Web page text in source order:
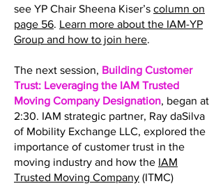
see YP Chair Sheena Kiser’s column on
page 56. Learn more about the IAM-YP
Group and how to join here.
The next session, Building Customer
Trust: Leveraging the IAM Trusted
Moving Company Designation, began at
2:30. IAM strategic partner, Ray daSilva
of Mobility Exchange LLC, explored the
importance of customer trust in the
moving industry and how the IAM
Trusted Moving Company (ITMC)